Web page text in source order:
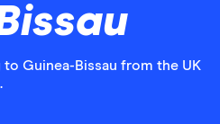
Guinea-Bissau from the UK